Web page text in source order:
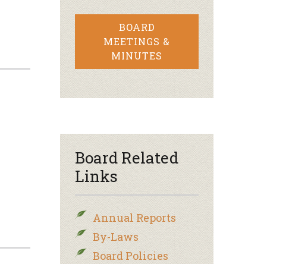
BOARD
MEETINGS &
MINUTES
Board Related
Links
Annual Reports
By-Laws
Board Policies